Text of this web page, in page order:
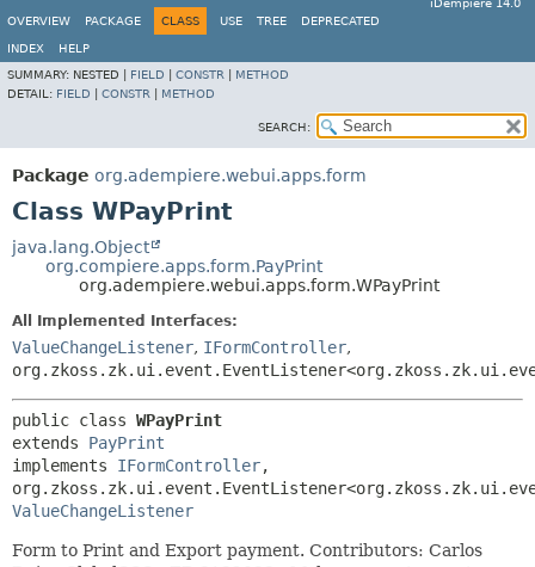
iDempiere 14.0
OVERVIEW
PACKAGE CLASS USE TREE DEPRECATED
INDEX
HELP
SUMMARY: NESTED | FIELD CONSTR
METHOD
DETAIL: FIELD CONSTR METHOD
SEARCH:
Package org.adempiere.webui.apps.form
Class WPayPrint
java.lang.Object
org.compiere.apps.form.PayPrint
org.adempiere.webui.apps.form.WPayPrint
All Implemented Interfaces:
ValueChangeListener, IFormController,
public class WPayPrint
extends PayPrint
implements IFormController,
ValueChangeListener
Form to Print and Export payment. Contributors: Carlos